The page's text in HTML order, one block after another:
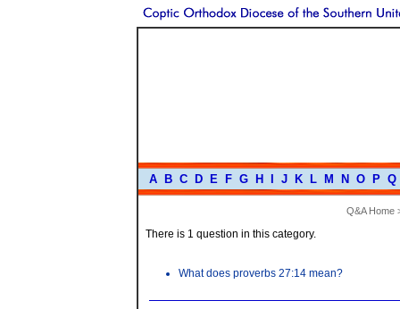
A B C D E F G H J K L M N O P Q
Q&A Home
There is 1 question in this category.
What does proverbs 27:14 mean?